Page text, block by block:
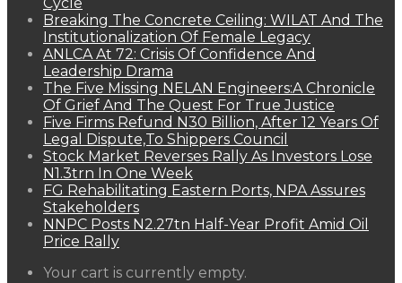
Breaking The Concrete Ceiling: WILAT And The
Institutionalization Of Female Legacy
ANLCA At 72: Crisis Of Confidence And
Leadership Drama
The Five Missing NELAN Engineers:A Chronicle
Of Grief And The Quest For True Justice
Five Firms Refund N30 Billion, After 12 Years Of
Legal Dispute,To Shippers Council
Stock Market Reverses Rally As Investors Lose
N1.3trn In One Week
FG Rehabilitating Eastern Ports, NPA Assures
Stakeholders
NNPC Posts N2.27tn Half-Year Profit Amid Oil
Price Rally
View
Your cart is currently empty.